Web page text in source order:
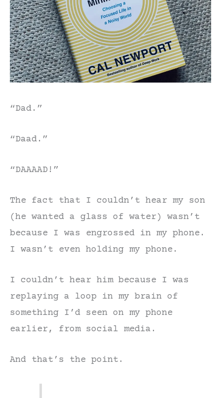
“Dad.”
“Daad.”
“DAAAAD!”
The fact that I couldn’t hear my son
(he wanted a glass of water) wasn’t
because I was engrossed in my phone.
I wasn’t even holding my phone.
I couldn’t hear him because I was
replaying a loop in my brain of
something I’d seen on my phone
earlier, from social media.
And that’s the point.